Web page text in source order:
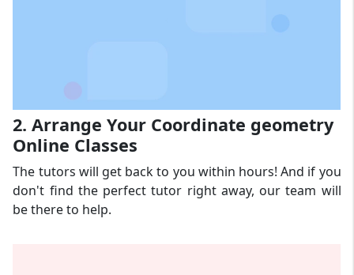
2. Arrange Your Coordinate geometry
Online Classes
The tutors will get back to you within hours! And if you
don't find the perfect tutor right away, our team will
be there to help.